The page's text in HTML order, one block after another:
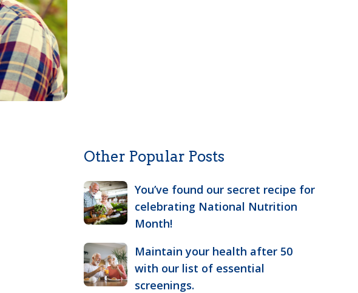
Other Popular Posts
You’ve found our secret recipe for
celebrating National Nutrition
Month!
Maintain your health after 50
with our list of essential
screenings.